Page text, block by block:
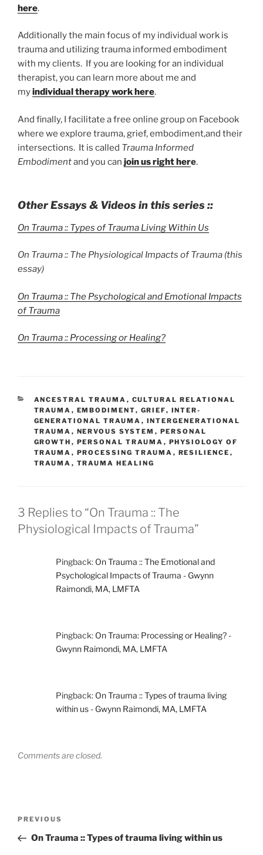
here.
Additionally the main focus of my individual work is
trauma and utilizing trauma informed embodiment
with my clients. If you are looking for an individual
therapist, you can learn more about me and
myindividual therapy work here.
And finally, I facilitate a free online group on Facebook
where we explore trauma, grief, embodiment,and their
intersections. It is called Trauma Informed
Embodimentand you can join us right here.
Other Essays & Videos in this series ::
On Trauma :: Types of Trauma Living Within Us
On Trauma :: The Physiological Impacts of Trauma (this
essay)
On Trauma :: The Psychological and Emotional Impacts
of Trauma
On Trauma :: Processing or Healing?
CATEGORIES
ANCESTRAL TRAUMA , CULTURAL RELATIONAL
TRAUMA , EMBODIMENT, GRIEF, INTER-
GENERATIONAL TRAUMA , INTERGENERATIONAL
TRAUMA , NERVOUS SYSTEM , PERSONAL
GROWTH , PERSONAL TRAUMA , PHYSIOLOGY OF
TRAUMA , PROCESSING TRAUMA , RESILIENCE ,
TRAUMA , TRAUMA HEALING
3 Replies to “On Trauma :: The
Physiological Impacts of Trauma”
Pingback: On Trauma :: The Emotional and
Psychological Impacts of Trauma - Gwynn
Raimondi, MA, LMFTA
Pingback: On Trauma: Processing or Healing? -
Gwynn Raimondi, MA, LMFTA
Pingback: On Trauma :: Types of trauma living
within us - Gwynn Raimondi, MA, LMFTA
Comments are closed.
Previous
Post
PREVIOUS
On Trauma :: Types of trauma living within us